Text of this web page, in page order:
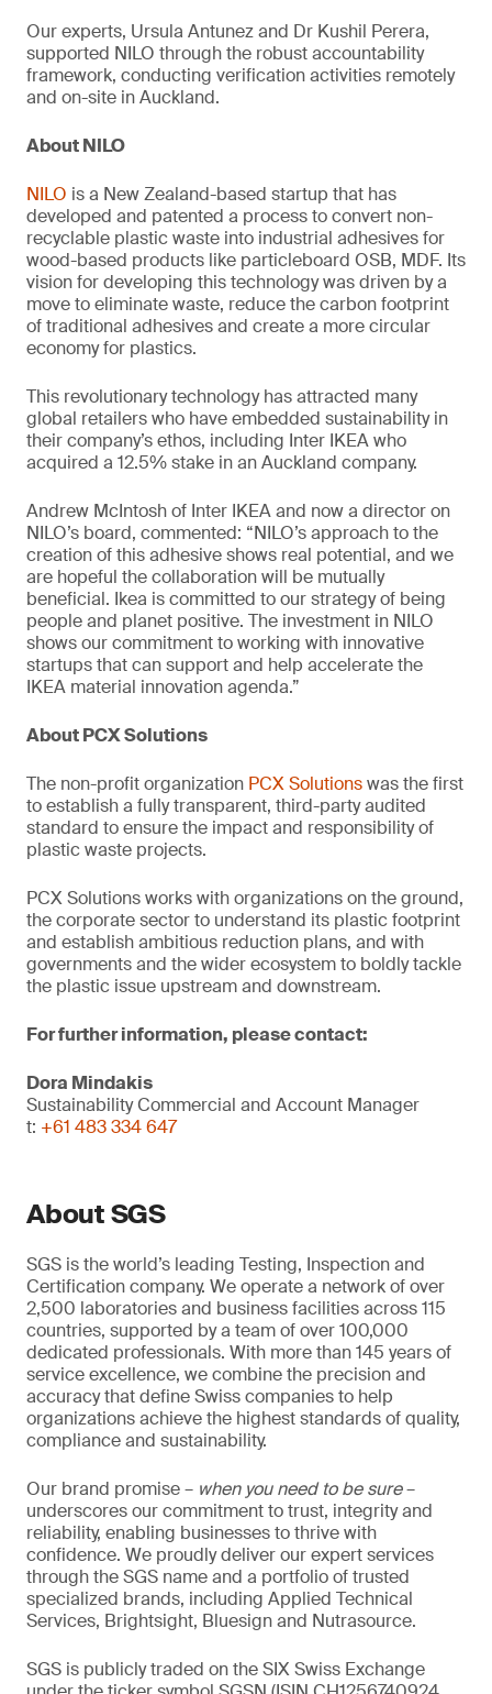
Our experts, Ursula Antunez and Dr Kushil Perera,
supported NILO through the robust accountability
framework, conducting verification activities remotely
and on-site in Auckland.
About NILO
NILO is a New Zealand-based startup that has
developed and patented a process to convert non-
recyclable plastic waste into industrial adhesives for
wood-based products like particleboard OSB, MDF. Its
vision for developing this technology was driven by a
move to eliminate waste, reduce the carbon footprint
of traditional adhesives and create a more circular
economy for plastics.
This revolutionary technology has attracted many
global retailers who have embedded sustainability in
their company’s ethos, including Inter IKEA who
acquired a 12.5% stake in an Auckland company.
Andrew McIntosh of Inter IKEA and now a director on
NILO’s board, commented: “NILO’s approach to the
creation of this adhesive shows real potential, and we
are hopeful the collaboration will be mutually
beneficial. Ikea is committed to our strategy of being
people and planet positive. The investment in NILO
shows our commitment to working with innovative
startups that can support and help accelerate the
IKEA material innovation agenda.”
About PCX Solutions
The non-profit organization PCX Solutionswas the first
to establish a fully transparent, third-party audited
standard to ensure the impact and responsibility of
plastic waste projects.
PCX Solutions works with organizations on the ground,
the corporate sector to understand its plastic footprint
and establish ambitious reduction plans, and with
governments and the wider ecosystem to boldly tackle
the plastic issue upstream and downstream.
For further information, please contact:
Dora Mindakis
Sustainability Commercial and Account Manager
t: +61 483 334 647
About SGS
SGS is the world’s leading Testing, Inspection and
Certification company. We operate a network of over
2,500 laboratories and business facilities across 115
countries, supported by a team of over 100,000
dedicated professionals. With more than 145 years of
service excellence, we combine the precision and
accuracy that define Swiss companies to help
organizations achieve the highest standards of quality,
compliance and sustainability.
Our brand promise – when you need to be sure–
underscores our commitment to trust, integrity and
reliability, enabling businesses to thrive with
confidence. We proudly deliver our expert services
through the SGS name and a portfolio of trusted
specialized brands, including Applied Technical
Services, Brightsight, Bluesign and Nutrasource.
SGS is publicly traded on the SIX Swiss Exchange